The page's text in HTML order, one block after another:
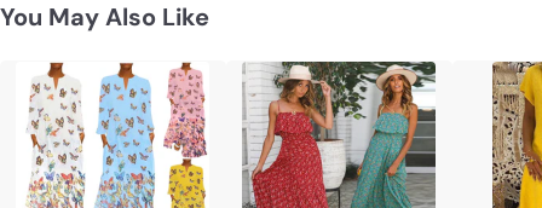
You May Also Like